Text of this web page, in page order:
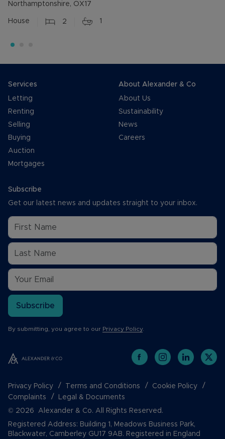
Northamptonshire, OX17
House 2 1
Services
Letting
Renting
Selling
Buying
Auction
Mortgages
About Alexander & Co
About Us
Sustainability
News
Careers
Subscribe
Get our latest news and updates straight to your inbox.
Subscribe
By submitting, you agree to our Privacy Policy.
Privacy Policy Terms and Conditions
Cookie Policy
Complaints
Legal & Documents
© 2026 Alexander & Co. All Rights Reserved.
Registered Address: Building 1, Meadows Business Park,
Blackwater, Camberley GU17 9AB. Registered in England